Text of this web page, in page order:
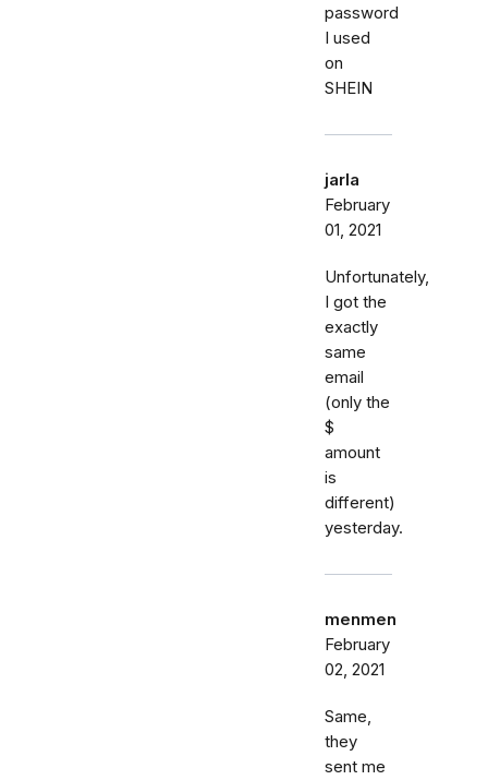
password
I used
on
SHEIN
jarla
February
01, 2021
Unfortunately,
I got the
exactly
same
email
(only the
$
amount
is
different)
yesterday.
menmen
February
02, 2021
Same,
they
sent me